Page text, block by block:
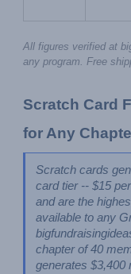
All figures verified at
any program. Free
Scratch Card
for Any
Scratch cards
card tier -- $15
and are the
available to any
chapter of 40
generates $3,400